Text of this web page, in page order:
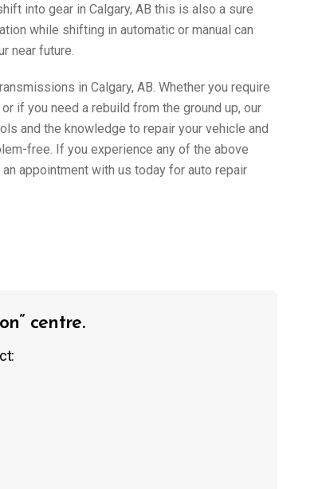
into gear in Calgary, AB this is also a sure
while shifting in automatic or manual can
near future.
in Calgary, AB. Whether you require
if you need a rebuild from the ground up, our
and the knowledge to repair your vehicle and
free. If you experience any of the above
appointment with us today for auto repair
centre.